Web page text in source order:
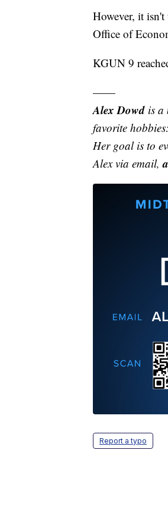
However, it
Office of
KGUN 9
——
Alex Dowd is a
favorite
Her goal is to
Alex via email,
Report a typo